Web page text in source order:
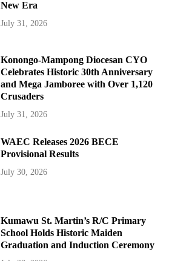
New Era
July 31, 2026
Konongo-Mampong Diocesan CYO
Celebrates Historic 30th Anniversary
and Mega Jamboree with Over 1,120
Crusaders
July 31, 2026
WAEC Releases 2026 BECE
Provisional Results
July 30, 2026
Kumawu St. Martin’s R/C Primary
School Holds Historic Maiden
Graduation and Induction Ceremony